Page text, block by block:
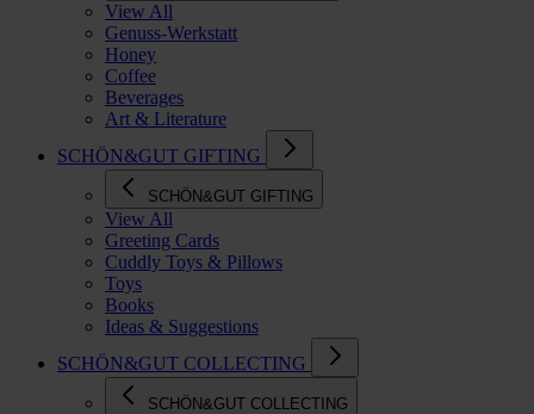
View All
Genuss-Werkstatt
Honey
Coffee
Beverages
Art & Literature
SCHÖN&GUT GIFTING
SCHÖN&GUT GIFTING
View All
Greeting Cards
Cuddly Toys & Pillows
Toys
Books
Ideas & Suggestions
SCHÖN&GUT COLLECTING
SCHÖN&GUT COLLECTING